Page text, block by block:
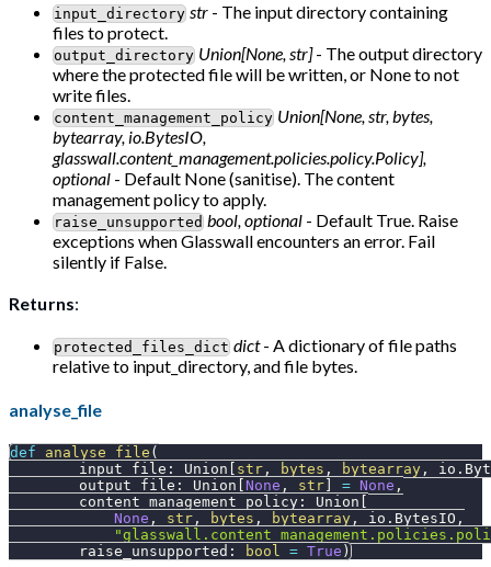
input_directory str - The input directory containing
files to protect.
output_directory Union[None, str]- The output directory
where the protected file will be written, or None to not
write files.
content_management_policy Union[None, str, bytes,
bytearray, io.BytesIO,
glasswall.content_management.policies.policy.Policy],
optional - Default None (sanitise). The content
management policy to apply.
raise_unsupported bool, optional - Default True. Raise
exceptions when Glasswall encounters an error. Fail
silently if False.
Returns:
protected_files_dict dict- A dictionary of file paths
relative to input_directory, and file bytes.
analyse_file
def analyse_file (
        input_file
: Union [ str , bytes , bytearray , io .
        output_file
: Union [None , str] = None ,
        content_management_policy
: Union [
None , str , bytes , bytearray , io . BytesIO ,
        raise_unsupported
: bool = True )